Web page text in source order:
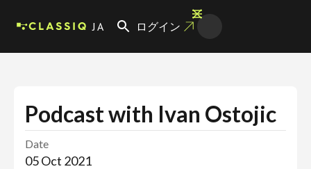
JA ログイン
Podcast with Ivan Ostojic
Date
05 Oct 2021